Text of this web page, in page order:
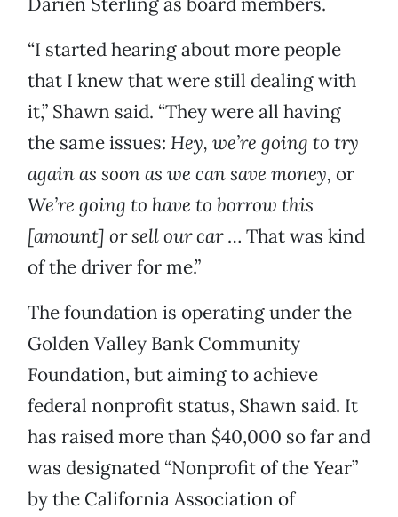
“I started hearing about more people
that I knew that were still dealing with
it,” Shawn said. “They were all having
the same issues: Hey, we’re going to try
again as soon as we can save money, or
We’re going to have to borrow this
[amount] or sell our car… That was kind
of the driver for me.”
The foundation is operating under the
Golden Valley Bank Community
Foundation, but aiming to achieve
federal nonprofit status, Shawn said. It
has raised more than $40,000 so far and
was designated “Nonprofit of the Year”
by the California Association of